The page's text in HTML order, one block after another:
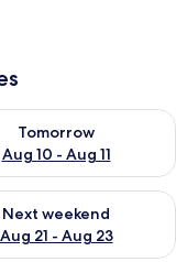
10
Tomorrow
Aug 10 - Aug 11
for
- Aug 16
Next weekend
Aug 21 - Aug 23
for next